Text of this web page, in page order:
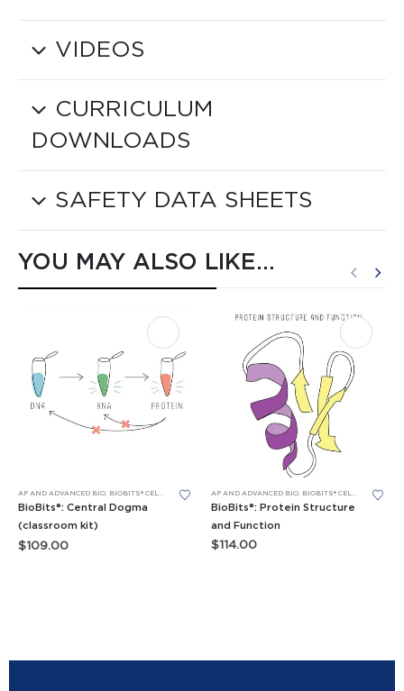
VIDEOS
CURRICULUM
DOWNLOADS
SAFETY DATA SHEETS
YOU MAY ALSO LIKE…
AP AND ADVANCED BIO, BIOBITS® CELL-FREE SYSTEM ,BIOBITS® CELL-FREE SYSTEM,GENERAL BIO
BioBits®: Central Dogma
(classroom kit)
$109.00
AP AND ADVANCED BIO, BIOBITS® CELL-FREE SYSTEM
BioBits®: Protein Structure
and Function
$114.00